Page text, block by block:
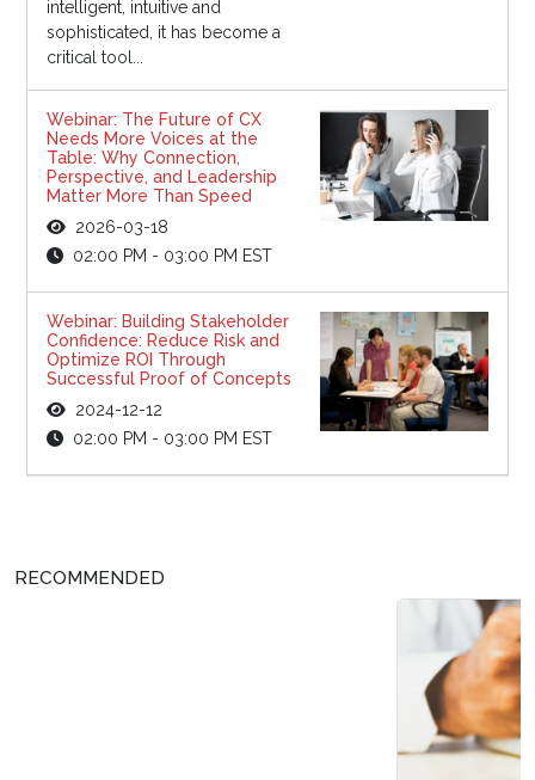
intelligent, intuitive and
sophisticated, it has become a
critical tool...
Webinar: The Future of CX
Needs More Voices at the
Table: Why Connection,
Perspective, and Leadership
Matter More Than Speed
2026-03-18
02:00 PM - 03:00 PM EST
Webinar: Building Stakeholder
Confidence: Reduce Risk and
Optimize ROI Through
Successful Proof of Concepts
2024-12-12
02:00 PM - 03:00 PM EST
RECOMMENDED